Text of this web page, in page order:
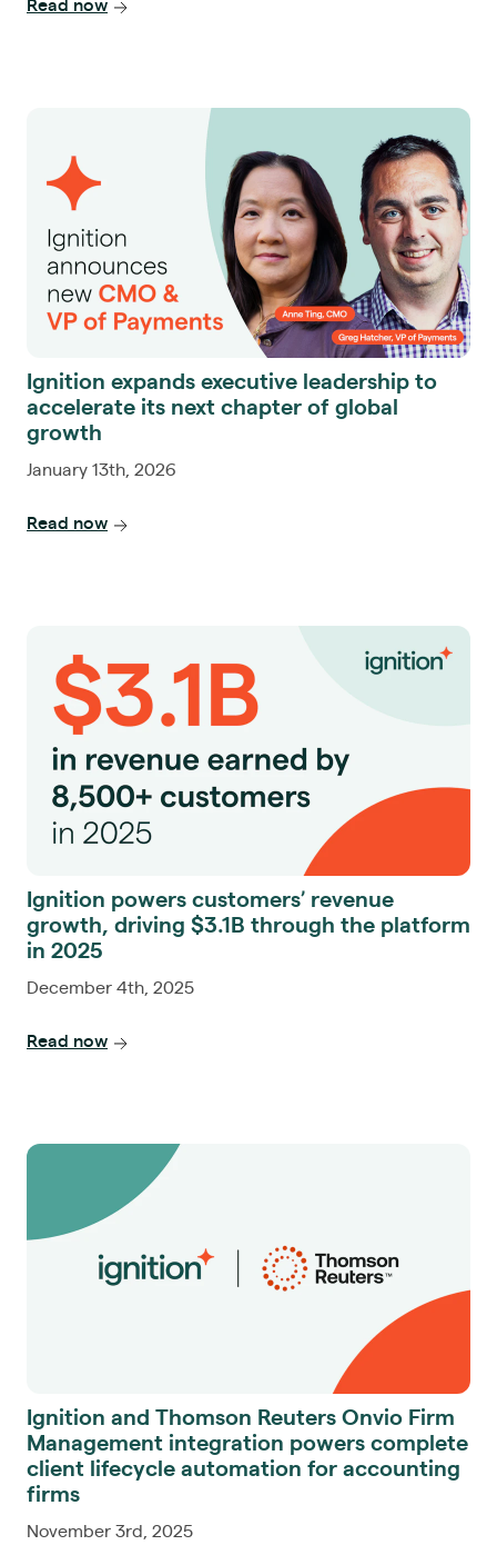
Read now
Ignition expands executive leadership to
accelerate its next chapter of global
growth
January 13th, 2026
Read now
Ignition powers customers’ revenue
growth, driving $3.1B through the platform
in 2025
December 4th, 2025
Read now
Ignition and Thomson Reuters Onvio Firm
Management integration powers complete
client lifecycle automation for accounting
firms
November 3rd, 2025